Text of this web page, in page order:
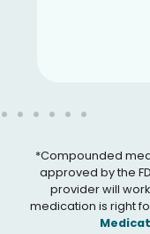
*Compounded
approved by the
provider will
medication is right